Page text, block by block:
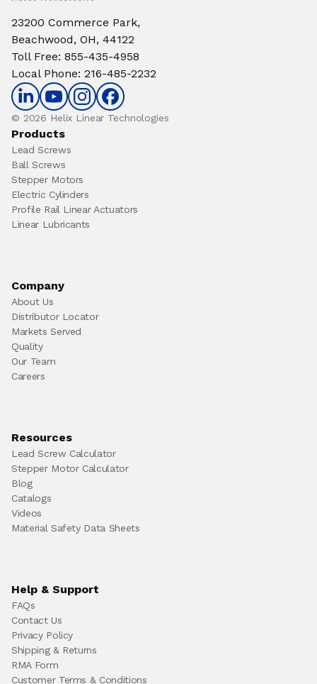
23200 Commerce Park,
Beachwood, OH, 44122
Toll Free: 855-435-4958
Local Phone: 216-485-2232
© 2026 Helix Linear Technologies
Products
Lead Screws
Ball Screws
Stepper Motors
Electric Cylinders
Profile Rail Linear Actuators
Linear Lubricants
Company
About Us
Distributor Locator
Markets Served
Quality
Our Team
Careers
Resources
Lead Screw Calculator
Stepper Motor Calculator
Blog
Catalogs
Videos
Material Safety Data Sheets
Help & Support
FAQs
Contact Us
Privacy Policy
Shipping & Returns
RMA Form
Customer Terms & Conditions